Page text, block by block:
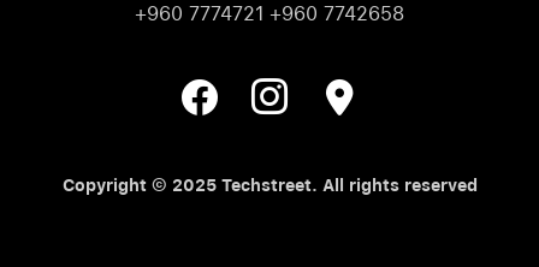
+960 7774721 +960 7742658
Copyright © 2025 Techstreet. All rights reserved